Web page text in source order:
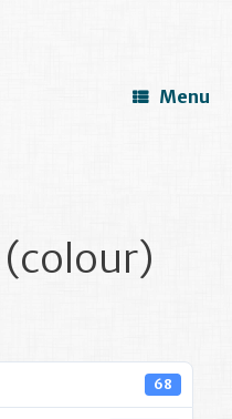
Menu
68